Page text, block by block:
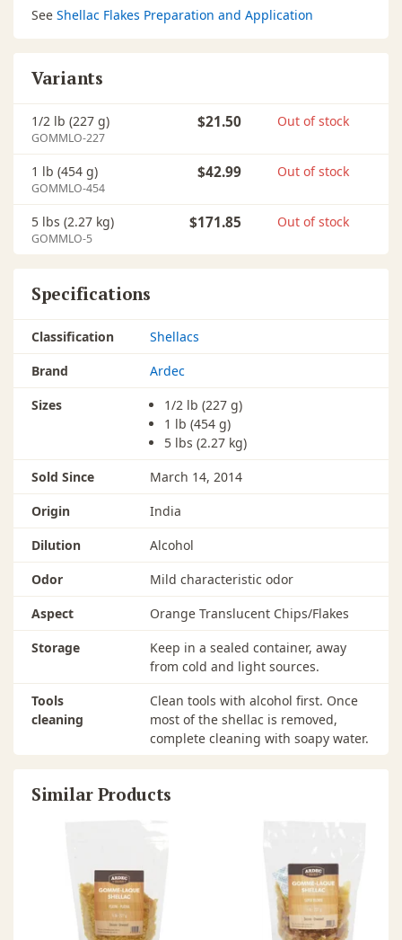
See Shellac Flakes Preparation and Application
Variants
1/2 lb (227 g)
GOMMLO-227
$21.50 Out of stock
1 lb (454 g)
GOMMLO-454
$42.99 Out of stock
5 lbs (2.27 kg)
GOMMLO-5
$171.85 Out of stock
Specifications
Classification
Shellacs
Brand
Ardec
Sizes
1/2 lb (227 g)
1 lb (454 g)
5 lbs (2.27 kg)
Sold Since
March 14, 2014
Origin
India
Dilution
Alcohol
Odor
Mild characteristic odor
Aspect
Orange Translucent Chips/Flakes
Storage
Keep in a sealed container, away
from cold and light sources.
Tools
cleaning
Clean tools with alcohol first. Once
most of the shellac is removed,
complete cleaning with soapy water.
Similar Products